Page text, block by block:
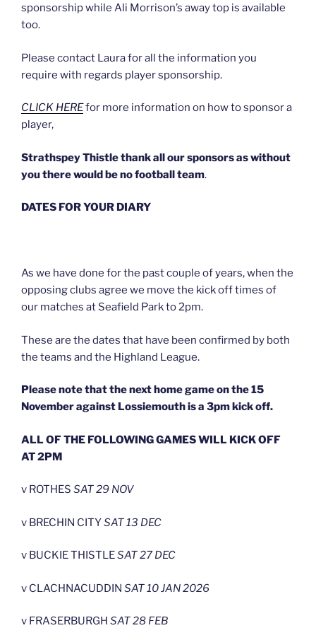
sponsorship while Ali Morrison’s away top is available
too.
Please contact Laura for all the information you
require with regards player sponsorship.
CLICK HEREfor more information on how to sponsor a
player,
Strathspey Thistle thank all our sponsors as without
you there would be no football team.
DATES FOR YOUR DIARY
As we have done for the past couple of years, when the
opposing clubs agree we move the kick off times of
our matches at Seafield Park to 2pm.
These are the dates that have been confirmed by both
the teams and the Highland League.
Please note that the next home game on the 15
November against Lossiemouth is a 3pm kick off.
ALL OF THE FOLLOWING GAMES WILL KICK OFF
AT 2PM
v ROTHES SAT 29 NOV
v BRECHIN CITYSAT 13 DEC
v BUCKIE THISTLESAT 27 DEC
v CLACHNACUDDIN SAT 10 JAN 2026
v FRASERBURGH SAT 28 FEB